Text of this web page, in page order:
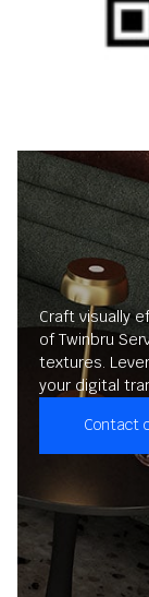
Craft visually
of Twinbru
textures.
your digital
Contact